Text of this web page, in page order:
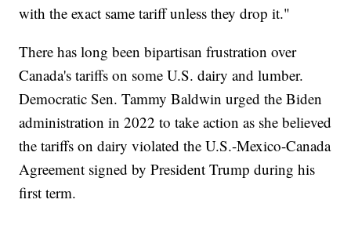
with the exact same tariff unless they drop it."
There has long been bipartisan frustration over
Canada's tariffs on some U.S. dairy and lumber.
Democratic Sen. Tammy Baldwin urged the Biden
administration in 2022 to take action as she believed
the tariffs on dairy violated the U.S.-Mexico-Canada
Agreement signed by President Trump during his
first term.